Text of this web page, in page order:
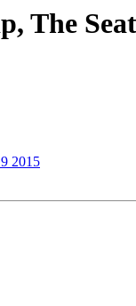
The
2015